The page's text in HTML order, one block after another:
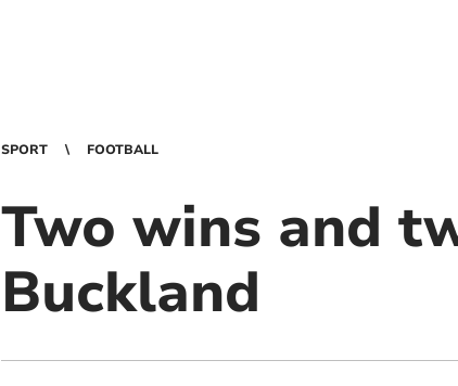
SPORT FOOTBALL
Two wins and
Buckland